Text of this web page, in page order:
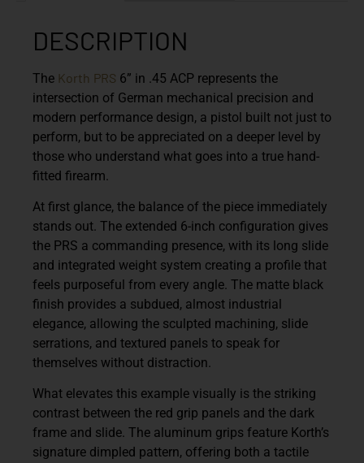
DESCRIPTION
The Korth PRS 6” in .45 ACP represents the
intersection of German mechanical precision and
modern performance design, a pistol built not just to
perform, but to be appreciated on a deeper level by
those who understand what goes into a true hand-
fitted firearm.
At first glance, the balance of the piece immediately
stands out. The extended 6-inch configuration gives
the PRS a commanding presence, with its long slide
and integrated weight system creating a profile that
feels purposeful from every angle. The matte black
finish provides a subdued, almost industrial
elegance, allowing the sculpted machining, slide
serrations, and textured panels to speak for
themselves without distraction.
What elevates this example visually is the striking
contrast between the red grip panels and the dark
frame and slide. The aluminum grips feature Korth’s
signature dimpled pattern, offering both a tactile